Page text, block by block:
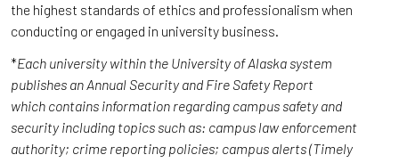
the highest standards of ethics and professionalism when
conducting or engaged in university business.
*Each university within the University of Alaska system
publishes an Annual Security and Fire Safety Report
which contains information regarding campus safety and
security including topics such as: campus law enforcement
authority; crime reporting policies; campus alerts (Timely